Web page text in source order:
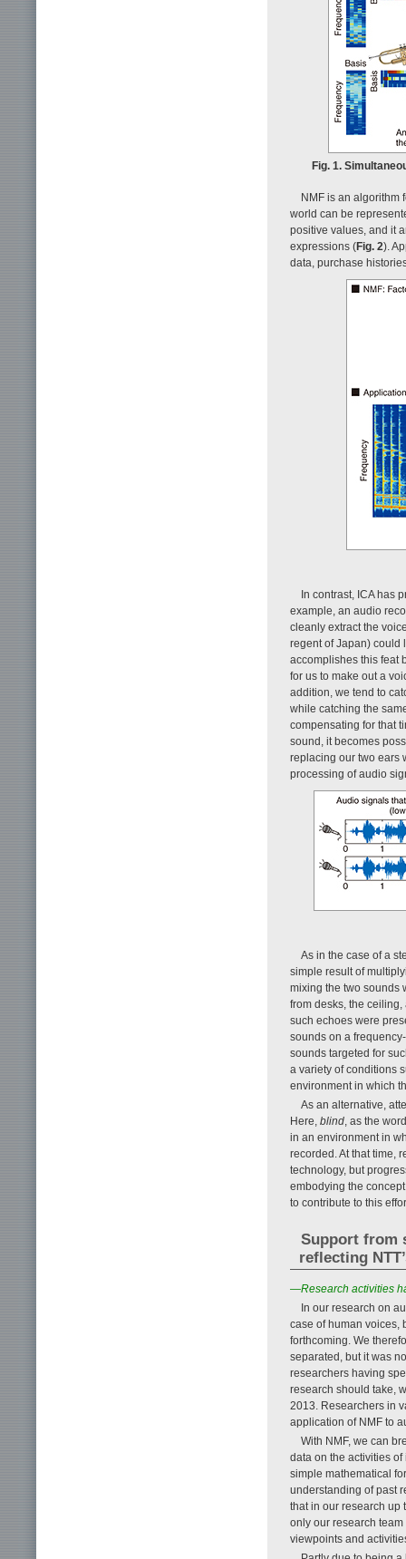
Fig. 1.
NMF is an algorithm
world can be
positive values, and it
expressions (Fig. 2).
data, purchase
In contrast, ICA has
example, an audio
cleanly extract the
regent of Japan) could
accomplishes this feat
for us to make out a
addition, we tend to
while catching the
compensating for that
sound, it becomes
replacing our two ears
processing of audio
As in the case of a
simple result of
mixing the two sounds
from desks, the
such echoes were
sounds on a
sounds targeted for
a variety of conditions
environment in which
As an alternative,
Here, blind , as the
in an environment in
recorded. At that time,
technology, but
embodying the
to contribute to this
Support from
reflecting
—Research activities
In our research on
case of human voices,
forthcoming. We
separated, but it was
researchers having
research should take,
2013. Researchers in
application of NMF to
With NMF, we can
data on the activities
simple mathematical
understanding of past
that in our research up
only our research
viewpoints and